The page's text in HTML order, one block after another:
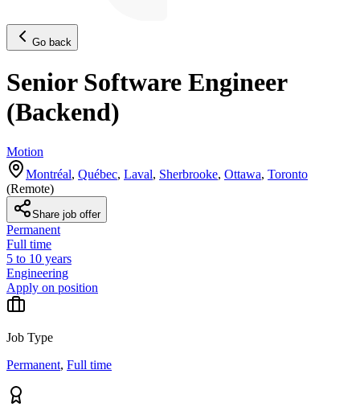
Go back
Senior Software Engineer
(Backend)
Motion
Montréal, Québec, Laval, Sherbrooke, Ottawa, Toronto
(Remote)
Share job offer
Permanent
Full time
5 to 10 years
Engineering
Apply on position
Job Type
Permanent, Full time